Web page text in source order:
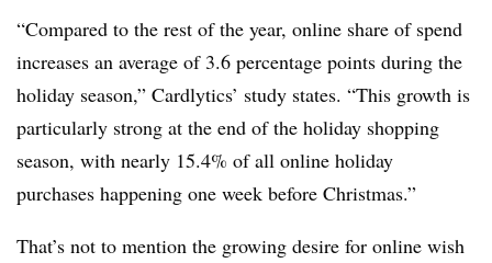
“Compared to the rest of the year, online share of spend
increases an average of 3.6 percentage points during the
holiday season,” Cardlytics’ study states. “This growth is
particularly strong at the end of the holiday shopping
season, with nearly 15.4% of all online holiday
purchases happening one week before Christmas.”
That’s not to mention the growing desire for online wish